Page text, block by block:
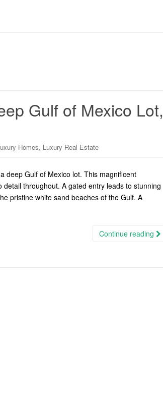
Gulf of Mexico Lot,
Homes, Luxury Real Estate
deep Gulf of Mexico lot. This magnificent
throughout. A gated entry leads to stunning
pristine white sand beaches of the Gulf. A
Continue reading